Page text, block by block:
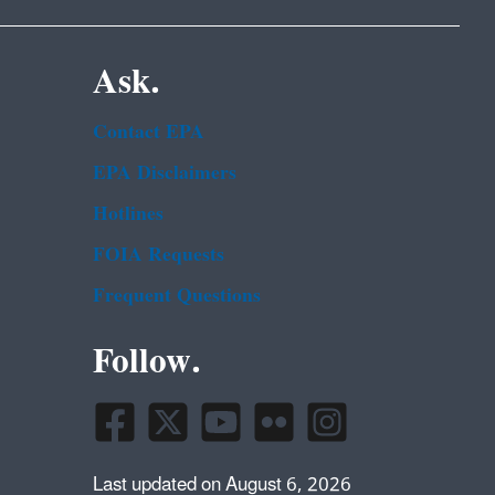
Ask.
Contact EPA
EPA Disclaimers
Hotlines
FOIA Requests
Frequent Questions
Follow.
Last updated on August 6, 2026